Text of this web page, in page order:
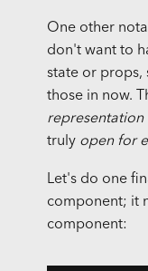
One other
don't want to
state or props,
those in now.
representation
truly open for
Let's do one
component; it
component: